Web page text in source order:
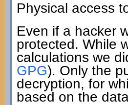
Physical access
Even if a hacker
protected. While
calculations we
GPG). Only the
decryption, for
based on the